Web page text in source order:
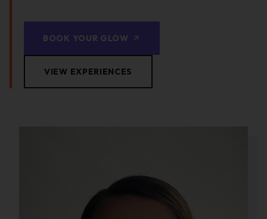
BOOK YOUR GLOW
VIEW EXPERIENCES